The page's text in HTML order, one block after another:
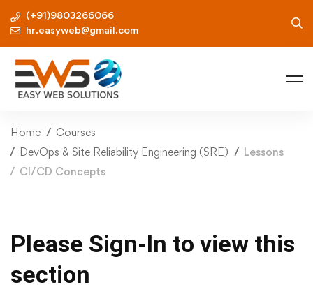
(+91)9803266066
hr.easyweb@gmail.com
Home
Courses
DevOps & Site Reliability Engineering (SRE)
Lessons
CI/CD Concepts
Please Sign-In to view this
section